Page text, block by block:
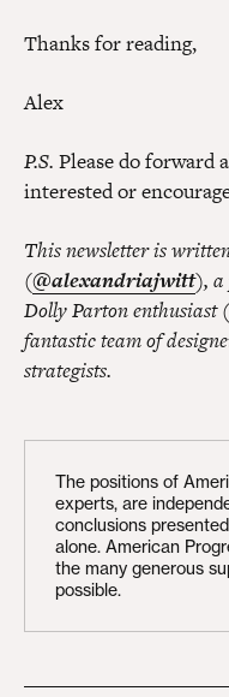
Thanks for reading,
Alex
P.S. Please do forward
interested or
This newsletter is
(@alexandriajwitt), a
Dolly Parton enthusiast
fantastic team of
strategists.
The positions of
experts, are
conclusions
alone. American
the many generous
possible.